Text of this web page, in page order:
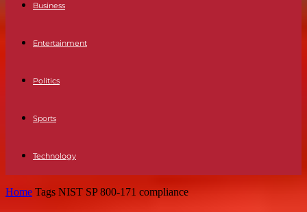
Business
Entertainment
Politics
Sports
Technology
Home Tags NIST SP 800-171 compliance